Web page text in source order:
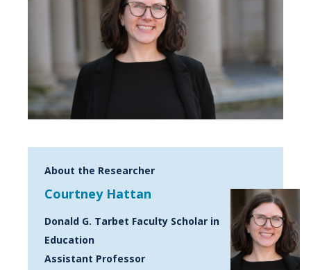
About the Researcher
Courtney Hattan
Donald G. Tarbet Faculty Scholar in
Education
Assistant Professor